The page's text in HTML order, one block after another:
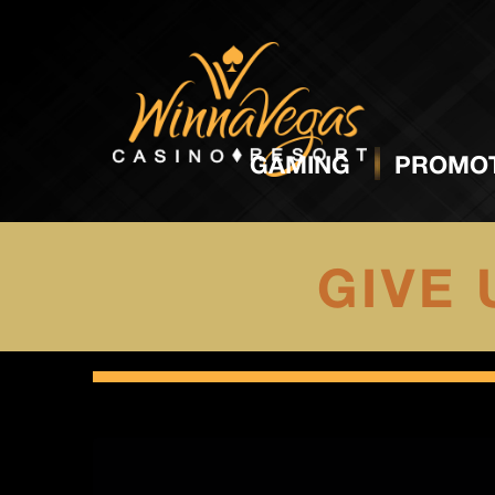
GAMING
GIVE